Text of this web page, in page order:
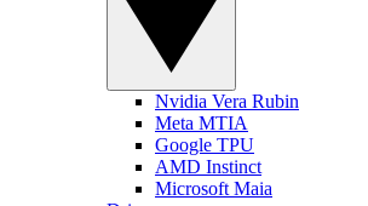
Nvidia Vera Rubin
Meta MTIA
Google TPU
AMD Instinct
Microsoft Maia